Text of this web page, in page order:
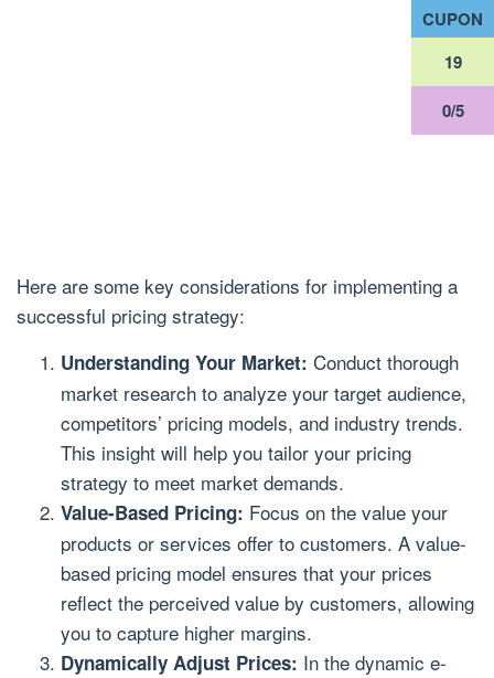
Here are some key considerations for implementing a
successful pricing strategy:
Understanding Your Market: Conduct thorough
market research to analyze your target audience,
competitors’ pricing models, and industry trends.
This insight will help you tailor your pricing
strategy to meet market demands.
Value-Based Pricing: Focus on the value your
products or services offer to customers. A value-
based pricing model ensures that your prices
reflect the perceived value by customers, allowing
you to capture higher margins.
Dynamically Adjust Prices: In the dynamic e-
CUPON
18
0/5